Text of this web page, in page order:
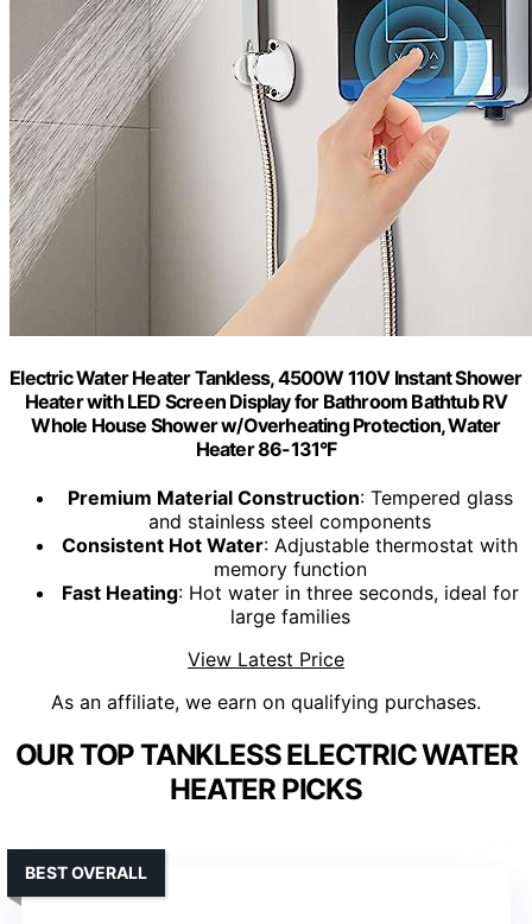
Electric Water Heater Tankless, 4500W 110V Instant Shower
Heater with LED Screen Display for Bathroom Bathtub RV
Whole House Shower w/Overheating Protection, Water
Heater 86-131°F
Premium Material Construction: Tempered glass
and stainless steel components
Consistent Hot Water: Adjustable thermostat with
memory function
Fast Heating: Hot water in three seconds, ideal for
large families
View Latest Price
As an affiliate, we earn on qualifying purchases.
OUR TOP TANKLESS ELECTRIC WATER
HEATER PICKS
BEST OVERALL